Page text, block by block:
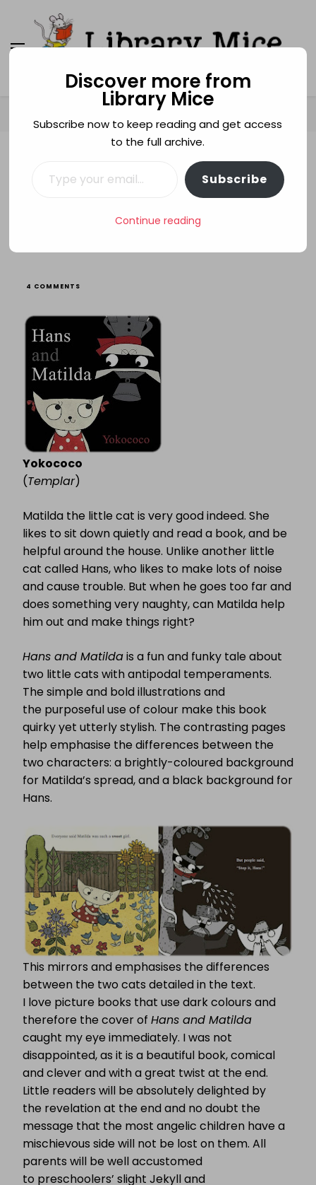
Library Mice
Musings on picturebooks and other illustrated
books
MISCHIEF
NAUGHTY CHILDREN READING YOKOCOCO
Hans and Matilda
4 COMMENTS
MATILDA
Yokococo
(Templar)
Matilda the little cat is very good indeed. She
likes to sit down quietly and read a book, and be
helpful around the house. Unlike another little
cat called Hans, who likes to make lots of noise
and cause trouble. But when he goes too far and
does something very naughty, can Matilda help
him out and make things right?
Hans and Matildais a fun and funky tale about
two little cats with antipodal temperaments.
The simple and bold illustrations and
the purposeful use of colour make this book
quirky yet utterly stylish. The contrasting pages
help emphasise the differences between the
two characters: a brightly-coloured background
for Matilda’s spread, and a black background for
Hans.
This mirrors and emphasises the differences
between the two cats detailed in the text.
I love picture books that use dark colours and
therefore the cover of Hans and Matilda
caught my eye immediately. I was not
disappointed, as it is a beautiful book, comical
and clever and with a great twist at the end.
Little readers will be absolutely delighted by
the revelation at the end and no doubt the
message that the most angelic children have a
mischievous side will not be lost on them. All
parents will be well accustomed
to preschoolers’ slight Jekyll and
Discover more from
Library Mice
Subscribe now to keep reading and get access
to the full archive.
Subscribe
Continue reading